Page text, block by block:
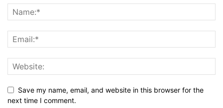
Save my name, email, and website in this browser for the
next time I comment.